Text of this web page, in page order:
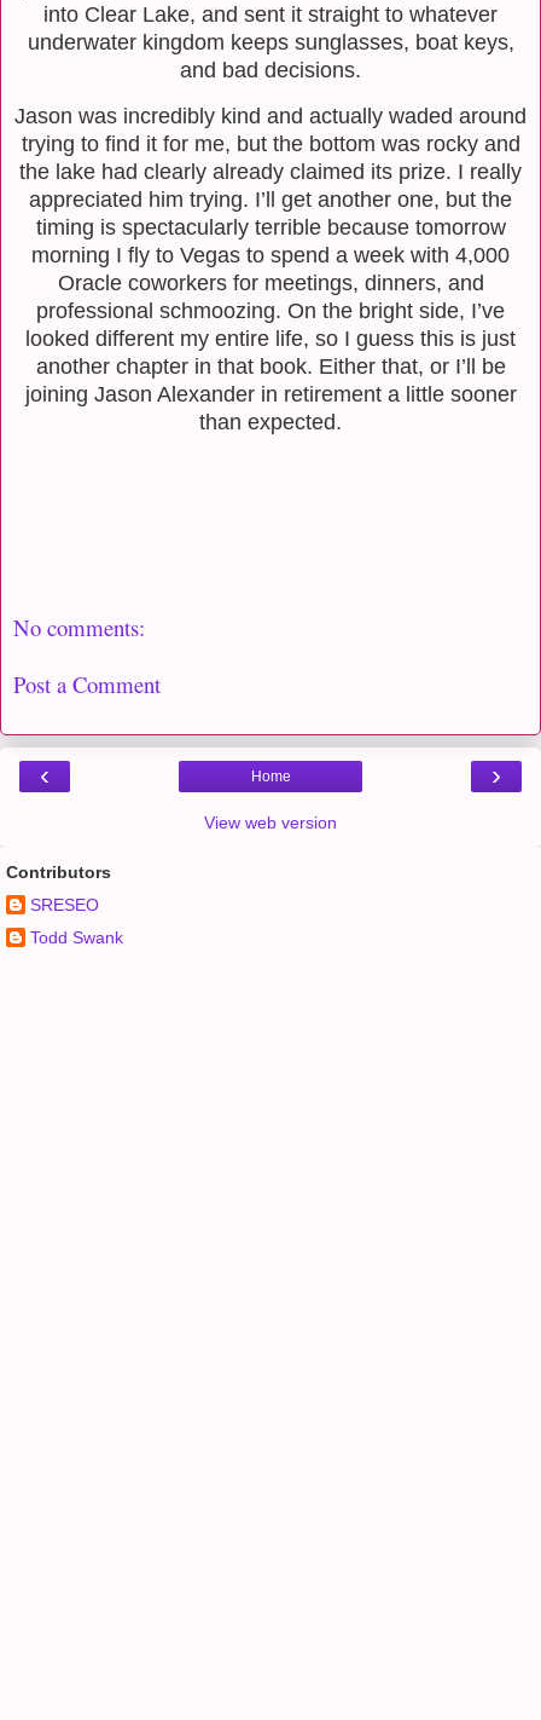
into Clear Lake, and sent it straight to whatever
underwater kingdom keeps sunglasses, boat keys,
and bad decisions.
Jason was incredibly kind and actually waded around
trying to find it for me, but the bottom was rocky and
the lake had clearly already claimed its prize. I really
appreciated him trying. I’ll get another one, but the
timing is spectacularly terrible because tomorrow
morning I fly to Vegas to spend a week with 4,000
Oracle coworkers for meetings, dinners, and
professional schmoozing. On the bright side, I’ve
looked different my entire life, so I guess this is just
another chapter in that book. Either that, or I’ll be
joining Jason Alexander in retirement a little sooner
than expected.
No comments:
Post a Comment
‹ ›
Home
View web version
Contributors
SRESEO
Todd Swank